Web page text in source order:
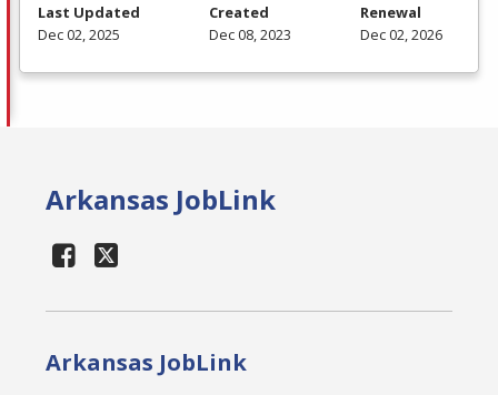
Last Updated
Dec 02, 2025
Created
Dec 08, 2023
Renewal
Dec 02, 2026
Arkansas JobLink
Arkansas JobLink